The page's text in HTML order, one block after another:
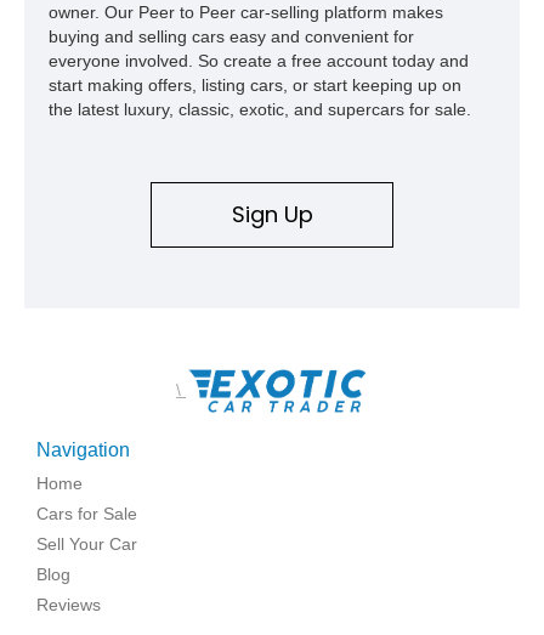
owner. Our Peer to Peer car-selling platform makes
buying and selling cars easy and convenient for
everyone involved. So create a free account today and
start making offers, listing cars, or start keeping up on
the latest luxury, classic, exotic, and supercars for sale.
Sign Up
\
Navigation
Home
Cars for Sale
Sell Your Car
Blog
Reviews